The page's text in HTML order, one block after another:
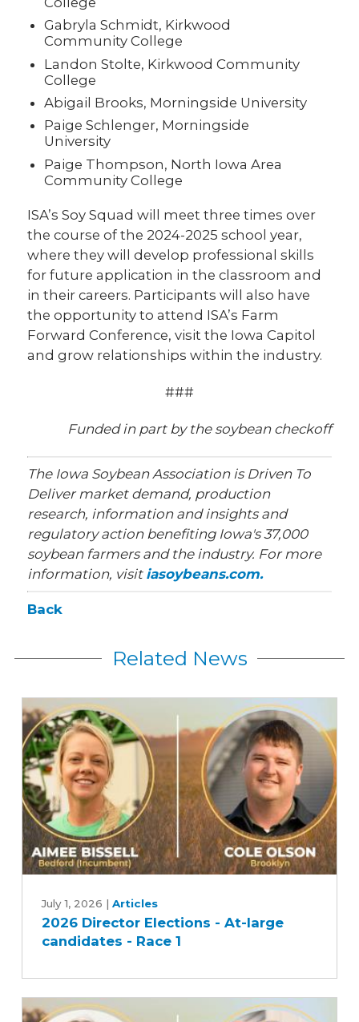
Gabryla Schmidt, Kirkwood
Community College
Landon Stolte, Kirkwood Community
College
Abigail Brooks, Morningside University
Paige Schlenger, Morningside
University
Paige Thompson, North Iowa Area
Community College
ISA’s Soy Squad will meet three times over
the course of the 2024-2025 school year,
where they will develop professional skills
for future application in the classroom and
in their careers. Participants will also have
the opportunity to attend ISA’s Farm
Forward Conference, visit the Iowa Capitol
and grow relationships within the industry.
###
Funded in part by the soybean checkoff
The Iowa Soybean Association is Driven To
Deliver market demand, production
research, information and insights and
regulatory action benefiting Iowa's 37,000
soybean farmers and the industry. For more
information, visit iasoybeans.com.
Back
Related News
Director
Elections
candidates
July 1, 2026 | Articles
2026 Director Elections - At-large
candidates - Race 1